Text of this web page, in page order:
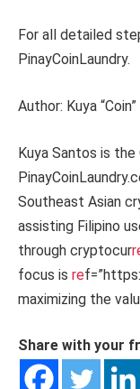
For all detailed
PinayCoinLaundry.
Author: Kuya
Kuya Santos is
Southeast Asian
assisting Filipino
through cryptocur
focus is re
maximizing the
Share with your